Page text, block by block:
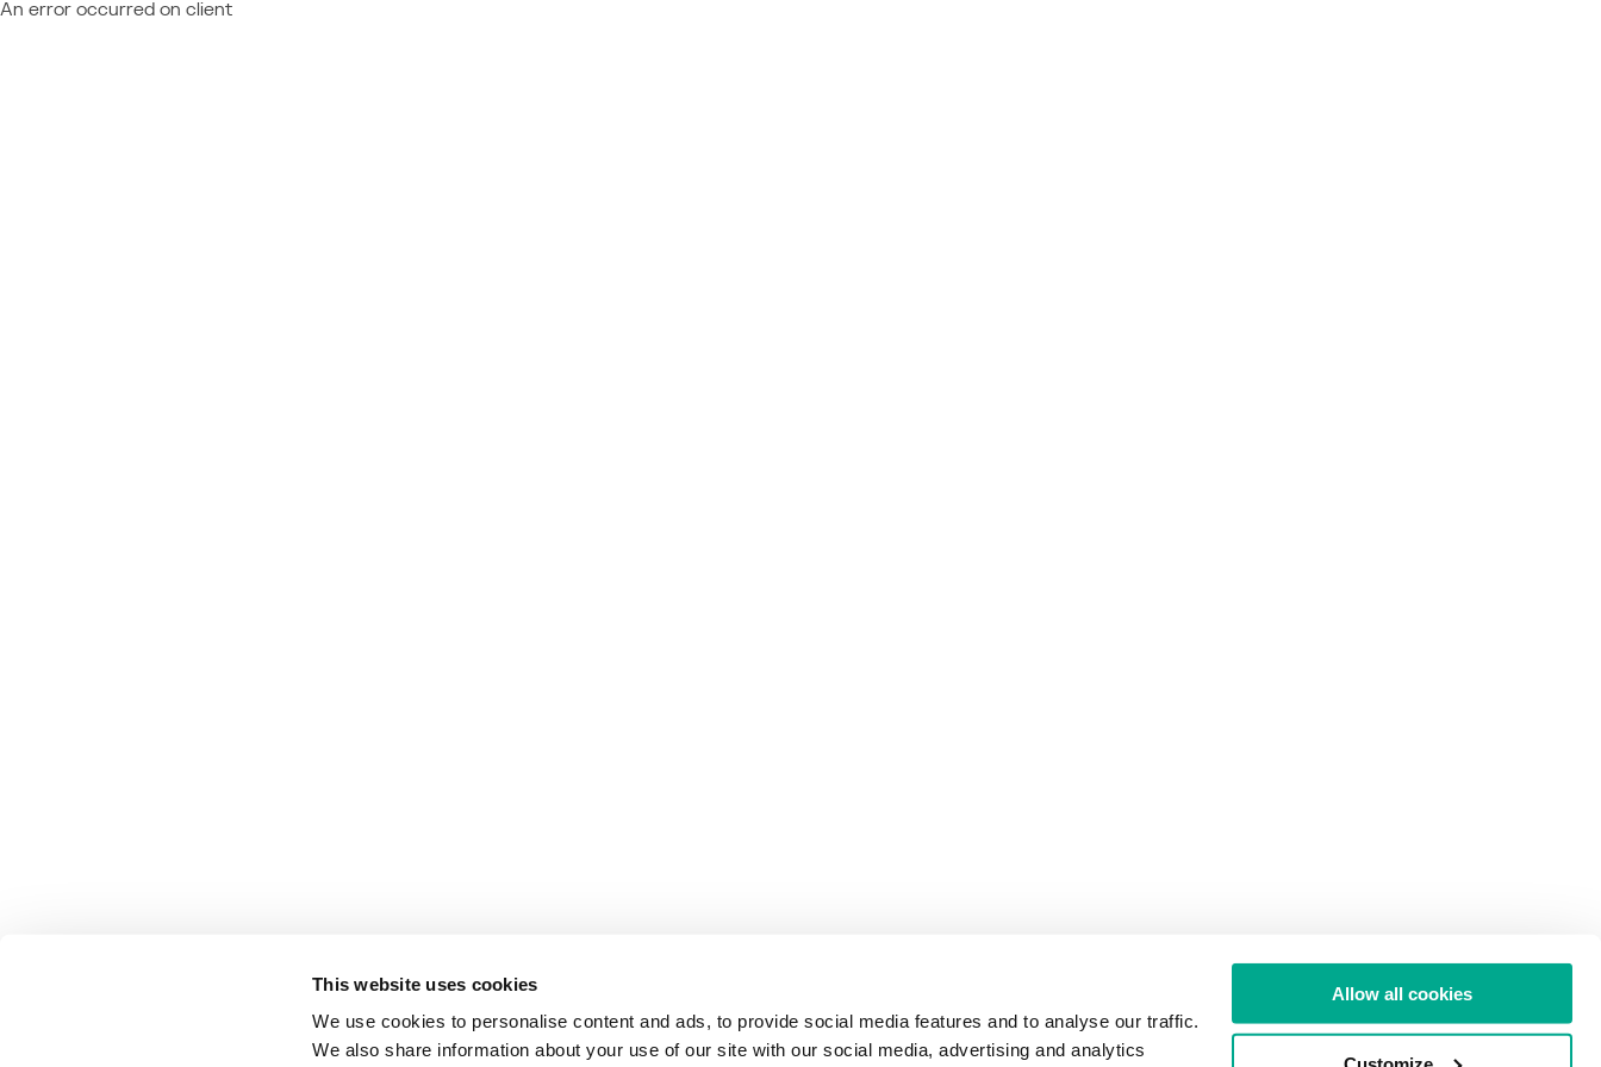
This website uses cookies
We use cookies to personalise content and ads, to provide social media features and to analyse our traffic.
We also share information about your use of our site with our social media, advertising and analytics
Allow all cookies
An error occurred on client